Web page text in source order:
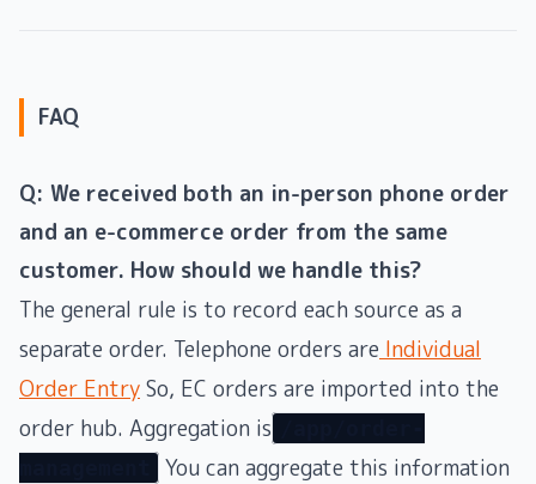
FAQ
Q: We received both an in-person phone order
and an e-commerce order from the same
customer. How should we handle this?
The general rule is to record each source as a
separate order. Telephone orders are Individual
Order Entry So, EC orders are imported into the
order hub. Aggregation is
You can aggregate this information